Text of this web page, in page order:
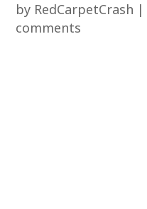
by RedCarpetCrash |
comments